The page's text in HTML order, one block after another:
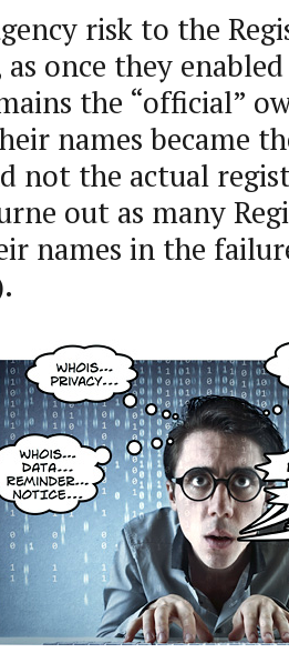
risk to the
as once they
the “official”
names became
not the actual
out as many
names in the